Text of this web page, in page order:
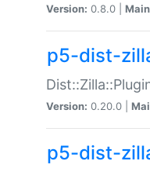
Version: 0.8.0 |
p5-dist-
Version: 0.20.0 |
p5-dist-